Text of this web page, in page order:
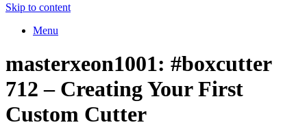
Skip to content
Menu
masterxeon1001: #boxcutter
712 – Creating Your First
Custom Cutter